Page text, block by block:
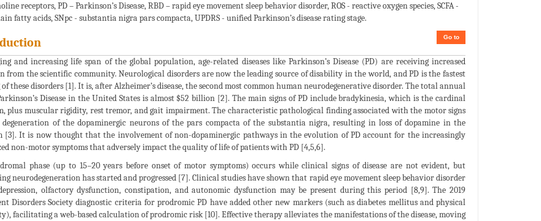
receptors, PD – Parkinson’s Disease, RBD – rapid eye movement sleep behavior disorder, ROS - reactive oxygen species, SCFA -
fatty acids, SNpc - substantia nigra pars compacta, UPDRS - unified Parkinson’s disease rating stage.
Go to
and increasing life span of the global population, age-related diseases like Parkinson’s Disease (PD) are receiving increased
from the scientific community. Neurological disorders are now the leading source of disability in the world, and PD is the fastest
these disorders [1]. It is, after Alzheimer’s disease, the second most common human neurodegenerative disorder. The total annual
Disease in the United States is almost $52 billion [2]. The main signs of PD include bradykinesia, which is the cardinal
plus muscular rigidity, rest tremor, and gait impairment. The characteristic pathological finding associated with the motor signs
degeneration of the dopaminergic neurons of the pars compacta of the substantia nigra, resulting in loss of dopamine in the
[3]. It is now thought that the involvement of non-dopaminergic pathways in the evolution of PD account for the increasingly
non-motor symptoms that adversely impact the quality of life of patients with PD [4,5,6].
phase (up to 15–20 years before onset of motor symptoms) occurs while clinical signs of disease are not evident, but
neurodegeneration has started and progressed [7]. Clinical studies have shown that rapid eye movement sleep behavior disorder
olfactory dysfunction, constipation, and autonomic dysfunction may be present during this period [8,9]. The 2019
Disorders Society diagnostic criteria for prodromic PD have added other new markers (such as diabetes mellitus and physical
facilitating a web-based calculation of prodromic risk [10]. Effective therapy alleviates the manifestations of the disease, moving